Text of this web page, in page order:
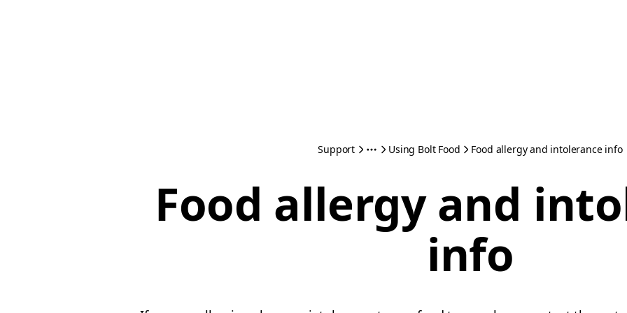
Support Using Bolt Food Food allergy and intolerance info
Food allergy and
info